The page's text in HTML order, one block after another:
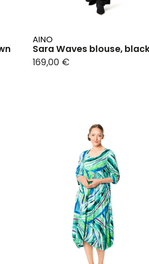
AINO
Sara Waves blouse,
169,00 €